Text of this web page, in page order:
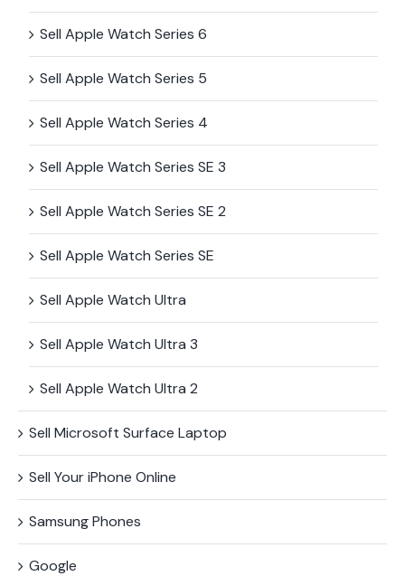
Sell Apple Watch Series 6
Sell Apple Watch Series 5
Sell Apple Watch Series 4
Sell Apple Watch Series SE 3
Sell Apple Watch Series SE 2
Sell Apple Watch Series SE
Sell Apple Watch Ultra
Sell Apple Watch Ultra 3
Sell Apple Watch Ultra 2
Sell Microsoft Surface​ Laptop
Sell Your iPhone Online
Samsung Phones
Google